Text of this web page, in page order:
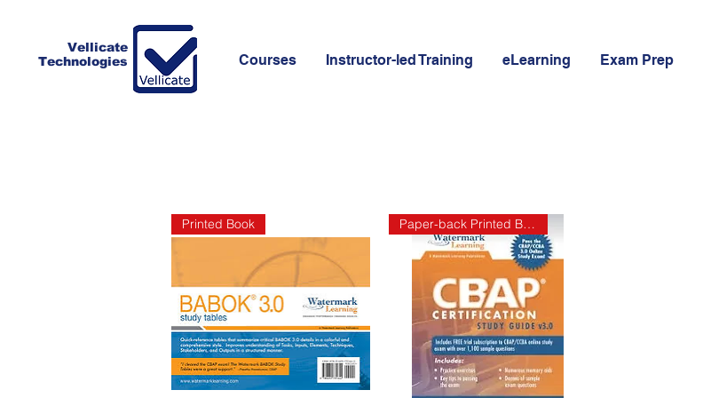
Vellicate
Technologies
Courses Instructor-led Training eLearning Exam Prep
Printed Book Paper-back Printed Book